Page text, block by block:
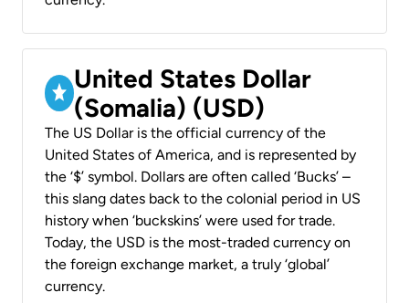
United States Dollar
(Somalia) (USD)
The US Dollar is the official currency of the
United States of America, and is represented by
the ‘$’ symbol. Dollars are often called ‘Bucks’ –
this slang dates back to the colonial period in US
history when ‘buckskins’ were used for trade.
Today, the USD is the most-traded currency on
the foreign exchange market, a truly ‘global’
currency.